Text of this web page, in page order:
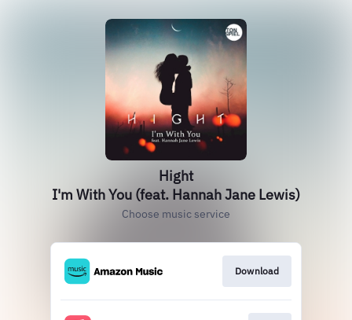
Hight
I'm With You (feat. Hannah Jane Lewis)
Choose music service
Download